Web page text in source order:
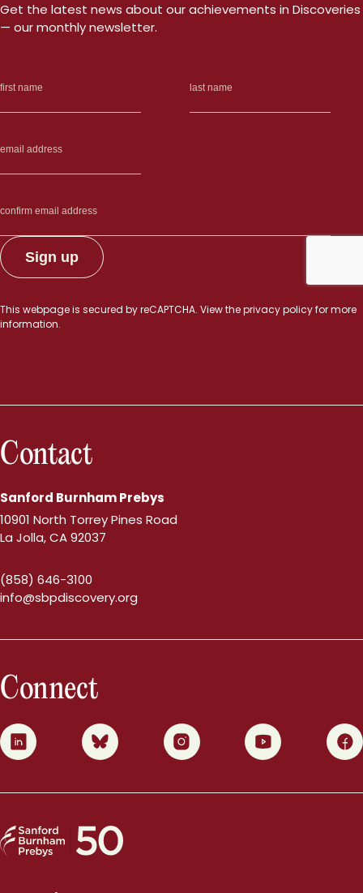
Get the latest news about our achievements in Discoveries
— our monthly newsletter.
This webpage is secured byreCAPTCHA. View theprivacy policyfor more
information.
Contact
Sanford Burnham Prebys
10901 North Torrey Pines Road
La Jolla, CA 92037
(858) 646-3100
info@sbpdiscovery.org
Connect
0 1 2 3 4